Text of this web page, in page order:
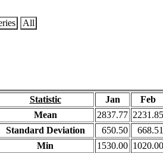
All
Statistic Jan
Feb
Mean
2837.77 2231.85
Standard Deviation
650.50
668.51
Min
1530.00 1020.00